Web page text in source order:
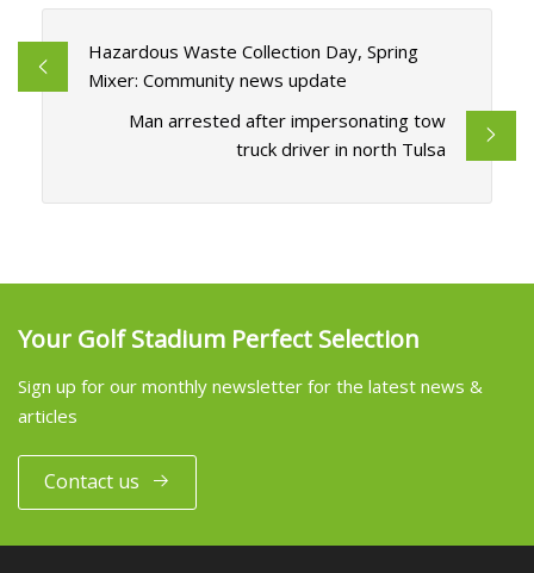
Hazardous Waste Collection Day, Spring
Mixer: Community news update
Man arrested after impersonating tow
truck driver in north Tulsa
Your Golf Stadium Perfect Selection
Sign up for our monthly newsletter for the latest news &
articles
Contact us